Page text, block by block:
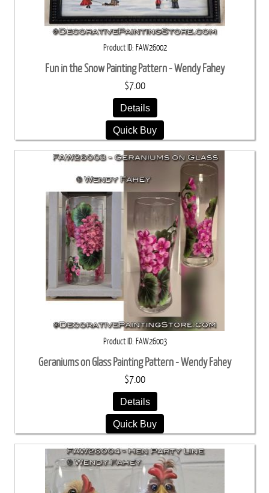
Product ID FAW26002
Fun in the Snow Painting Pattern - Wendy Fahey
$7.00
Details
Quick Buy
Product ID FAW26003
Geraniums on Glass Painting Pattern - Wendy Fahey
$7.00
Details
Quick Buy